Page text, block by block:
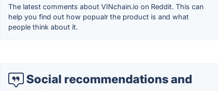
The latest comments about VINchain.io on Reddit. This can
help you find out how popualr the product is and what
people think about it.
Social recommendations and